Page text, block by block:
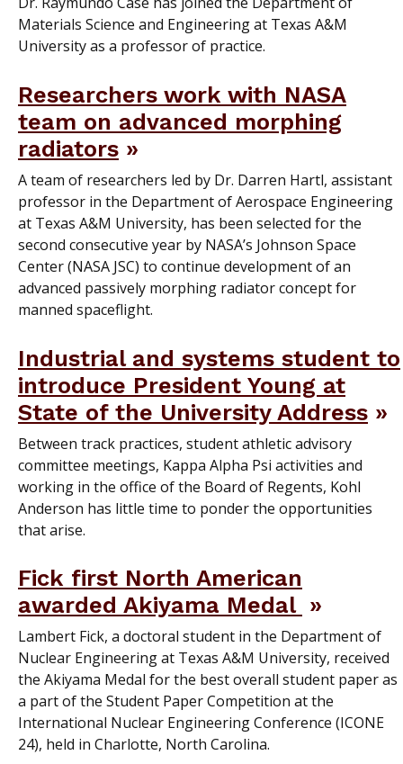
Materials Science and Engineering at Texas A&M
University as a professor of practice.
Researchers work with NASA
team on advanced morphing
radiators
A team of researchers led by Dr. Darren Hartl, assistant
professor in the Department of Aerospace Engineering
at Texas A&M University, has been selected for the
second consecutive year by NASA’s Johnson Space
Center (NASA JSC) to continue development of an
advanced passively morphing radiator concept for
manned spaceflight.
Industrial and systems student to
introduce President Young at
State of the University Address
Between track practices, student athletic advisory
committee meetings, Kappa Alpha Psi activities and
working in the office of the Board of Regents, Kohl
Anderson has little time to ponder the opportunities
that arise.
Fick first North American
awarded Akiyama Medal
Lambert Fick, a doctoral student in the Department of
Nuclear Engineering at Texas A&M University, received
the Akiyama Medal for the best overall student paper as
a part of the Student Paper Competition at the
International Nuclear Engineering Conference (ICONE
24), held in Charlotte, North Carolina.